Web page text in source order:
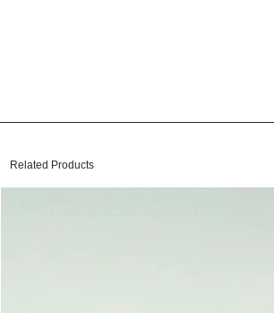
Related Products